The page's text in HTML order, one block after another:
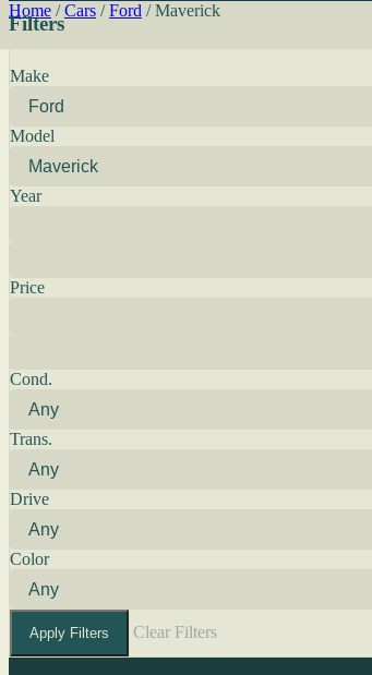
Home / Cars / Ford / Maverick
Filters
Make
Model
Year
Price
Cond.
Trans.
Drive
Color
Apply Filters Clear Filters